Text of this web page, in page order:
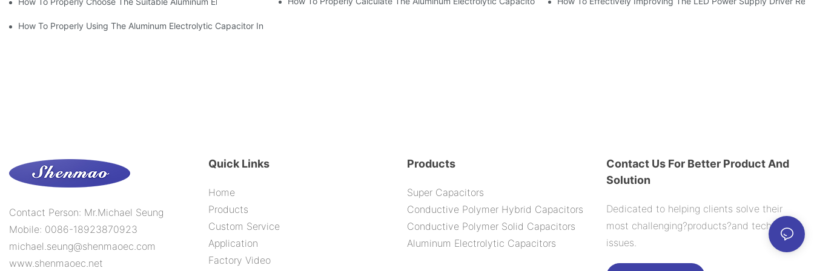
How To Properly Using The Aluminum Electrolytic Capacitor In End-Place Or Circuits Boards ?
Contact Person: Mr.Michael Seung
Mobile: 0086-18923870923
michael.seung@shenmaoec.com
www.shenmaoec.net
Quick Links
Home
Products
Custom Service
Application
Factory Video
Products
Super Capacitors
Conductive Polymer Hybrid Capacitors
Conductive Polymer Solid Capacitors
Aluminum Electrolytic Capacitors
Contact Us For Better Product And
Solution
Dedicated to helping clients solve their
most challenging?products?and technology
issues.